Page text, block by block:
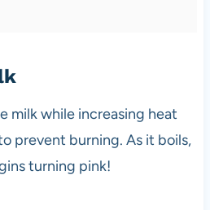
milk while increasing heat
prevent burning. As it boils,
turning pink!